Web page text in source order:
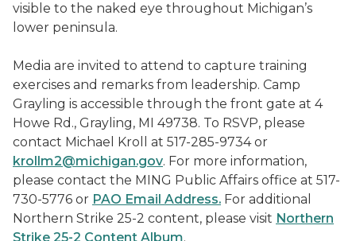
visible to the naked eye throughout Michigan’s
lower peninsula.
Media are invited to attend to capture training
exercises and remarks from leadership. Camp
Grayling is accessible through the front gate at 4
Howe Rd., Grayling, MI 49738. To RSVP, please
contact Michael Kroll at 517-285-9734 or
krollm2@michigan.gov. For more information,
please contact the MING Public Affairs office at 517-
730-5776 or PAO Email Address. For additional
Northern Strike 25-2 content, please visit Northern
Strike 25-2 Content Album.